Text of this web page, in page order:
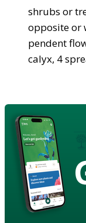
shrubs or
opposite or
pendent
calyx, 4